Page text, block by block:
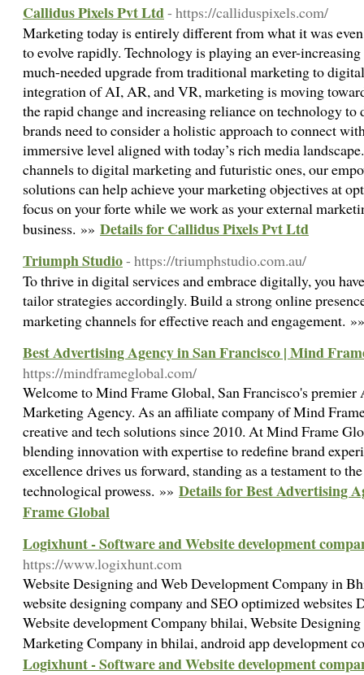
Callidus Pixels Pvt Ltd- https://calliduspixels.com/
Marketing today is entirely different from what it was
to evolve rapidly. Technology is playing an ever-
much-needed upgrade from traditional marketing to
integration of AI, AR, and VR, marketing is moving
the rapid change and increasing reliance on technology
brands need to consider a holistic approach to connect
immersive level aligned with today’s rich media
channels to digital marketing and futuristic ones, our
solutions can help achieve your marketing objectives at
focus on your forte while we work as your external
business. »» Details for Callidus Pixels Pvt Ltd
Triumph Studio- https://triumphstudio.com.au/
To thrive in digital services and embrace digitally, you
tailor strategies accordingly. Build a strong online
marketing channels for effective reach and engagement.
Best Advertising Agency in San Francisco | Mind
https://mindframeglobal.com/
Welcome to Mind Frame Global, San Francisco's
Marketing Agency. As an affiliate company of Mind
creative and tech solutions since 2010. At Mind Frame
blending innovation with expertise to redefine brand
excellence drives us forward, standing as a testament to
technological prowess. »» Details for Best Advertising
Frame Global
Logixhunt - Software and Website development
https://www.logixhunt.com
Website Designing and Web Development Company in
website designing company and SEO optimized websites
Website development Company bhilai, Website
Marketing Company in bhilai, android app development
Logixhunt - Software and Website development